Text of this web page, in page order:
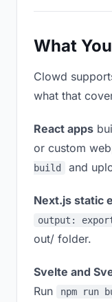
What
Clowd
what that
React apps
or custom
build
and
Next.js static
output:
out/ folder.
Svelte and
Run
npm run